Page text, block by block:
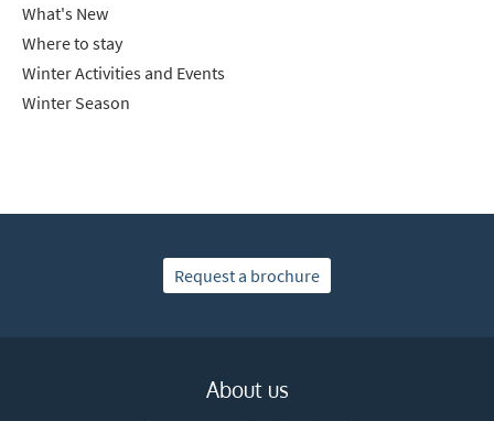
What's New
Where to stay
Winter Activities and Events
Winter Season
Request a brochure
About us